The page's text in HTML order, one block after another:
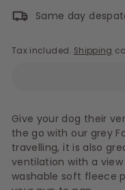
Same day
Tax included. Shipping
Give your dog their
the go with our grey
travelling, it is also
ventilation with a
washable soft fleece